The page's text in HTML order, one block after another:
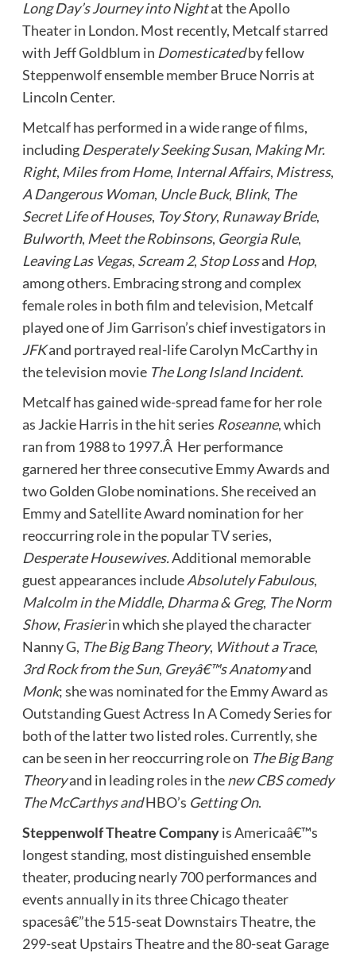
Long Day’s Journey into Nightat the Apollo
Theater in London.Most recently, Metcalf starred
with Jeff Goldblum in Domesticatedby fellow
Steppenwolf ensemble member Bruce Norris at
Lincoln Center.
Metcalf has performed in a wide range of films,
including Desperately Seeking Susan, Making Mr.
Right, Miles from Home, Internal Affairs, Mistress,
A Dangerous Woman, Uncle Buck, Blink, The
Secret Life of Houses, Toy Story, Runaway Bride,
Bulworth, Meet the Robinsons, Georgia Rule,
Leaving Las Vegas, Scream 2, Stop Lossand Hop,
among others. Embracing strong and complex
female roles in both film and television, Metcalf
played one of Jim Garrison’s chief investigators in
JFKand portrayed real-life Carolyn McCarthy in
the television movie The Long Island Incident.
Metcalf has gained wide-spread fame for her role
as Jackie Harris in the hit series Roseanne, which
ran from 1988 to 1997.Â Her performance
garnered her three consecutive Emmy Awards and
two Golden Globe nominations. She received an
Emmy and Satellite Award nomination for her
reoccurring role in the popular TV series,
Desperate Housewives.Additional memorable
guest appearances includeAbsolutely Fabulous,
Malcolm in the Middle, Dharma & Greg, The Norm
Show, Frasierin which she played the character
Nanny G, The Big Bang Theory, Without a Trace,
3rd Rock from the Sun, Greyâ€™s Anatomyand
Monk; she was nominated for the Emmy Award as
Outstanding Guest Actress In A Comedy Series for
both of the latter two listed roles. Currently, she
can be seen in her reoccurring role on The Big Bang
Theoryand in leading roles in thenew CBS comedy
The McCarthys andHBO’s Getting On.
Steppenwolf Theatre Companyis Americaâ€™s
longest standing, most distinguished ensemble
theater, producing nearly 700 performances and
events annually in its three Chicago theater
spacesâ€”the 515-seat Downstairs Theatre, the
299-seat Upstairs Theatre and the 80-seat Garage